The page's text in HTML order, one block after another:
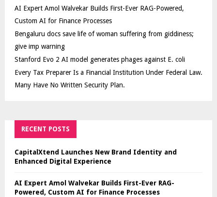
AI Expert Amol Walvekar Builds First-Ever RAG-Powered,
Custom AI for Finance Processes
Bengaluru docs save life of woman suffering from giddiness;
give imp warning
Stanford Evo 2 AI model generates phages against E. coli
Every Tax Preparer Is a Financial Institution Under Federal Law.
Many Have No Written Security Plan.
RECENT POSTS
CapitalXtend Launches New Brand Identity and
Enhanced Digital Experience
AI Expert Amol Walvekar Builds First-Ever RAG-
Powered, Custom AI for Finance Processes